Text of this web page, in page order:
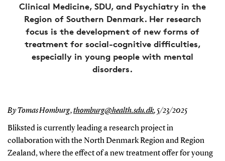
Clinical Medicine, SDU, and Psychiatry in the
Region of Southern Denmark. Her research
focus is the development of new forms of
treatment for social-cognitive difficulties,
especially in young people with mental
disorders.
By Tomas Homburg,thomburg@health.sdu.dk, 5/23/2025
Bliksted is currently leading a research project in
collaboration with the North Denmark Region and Region
Zealand, where the effect of a new treatment offer for young